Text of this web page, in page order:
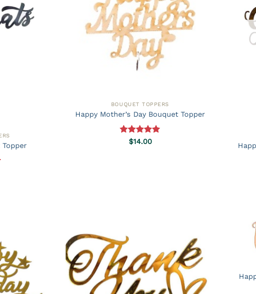
Topper
BOUQUET TOPPERS
Happy Mother’s Day Bouquet Topper
Rated5.00
$14.00